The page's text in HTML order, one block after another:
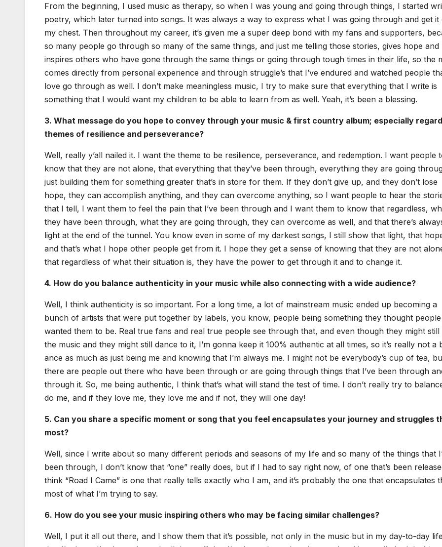
From the begin­ning, I used music as ther­a­py, so when I was young and going through things, I start­ed
poet­ry, which lat­er turned into songs. It was always a way to express what I was going through and get it
my chest. Then through­out my career, it’s giv­en me a super deep bond with my fans and sup­port­ers,
so many peo­ple go through so many of the same things, and just me telling those sto­ries, gives hope and
inspires oth­ers who have gone through the same things or going through tough times in their life, so the
comes direct­ly from per­son­al expe­ri­ence and through struggle’s that I’ve endured and watched peo­ple
love go through as well. I don’t make mean­ing­less music, I try to make sure that every­thing that I write is
some­thing that I would want my chil­dren to be able to learn from as well. Yeah, it’s been a bless­ing.
3. What mes­sage do you hope to con­vey through your music & first coun­try album; espe­cial­ly
themes of resilience and per­se­ver­ance?
Well, real­ly y’all nailed it. I want the theme to be resilience, per­se­ver­ance, and redemp­tion. I want peo­ple
know that they are not alone, that every­thing that they’ve been through, every­thing they are going
just build­ing them for some­thing greater that’s in store for them. If they don’t give up, and they don’t lose
hope, they can accom­plish any­thing, and they can over­come any­thing, so I want peo­ple to hear the
that I tell, I want them to feel the pain that I’ve been through and I want them to know that regard­less,
they have been through, what they are going through, they can over­come as well, and that there’s
light at the end of the tun­nel. You know even in some of my dark­est songs, I still show that light, that
and that’s what I hope oth­er peo­ple get from it. I hope they get a sense of know­ing that they are not
that regard­less of what their sit­u­a­tion is, they have the pow­er to get through it and to change it.
4. How do you bal­ance authen­tic­i­ty in your music while also con­nect­ing with a wide audi­ence?
Well, I think authen­tic­i­ty is so impor­tant. For a long time, a lot of main­stream music end­ed up becom­ing a
bunch of artists that were put togeth­er by labels, you know, peo­ple being some­thing they thought peo­ple
want­ed them to be. Real true fans and real true peo­ple see through that, and even though they might still
the music and they might still dance to it, I’m gonna keep it 100% authen­tic at all times, so it’s real­ly not
ance as much as just being me and know­ing that I’m always me. I might not be everybody’s cup of tea,
there are peo­ple out there who have been through or are going through things that I’ve been through
through it. So, me being authen­tic, I think that’s what will stand the test of time. I don’t real­ly try to
do me, and if they love me, they love me and if not, they will one day!
5. Can you share a spe­cif­ic moment or song that you feel encap­su­lates your jour­ney and strug­gles
most?
Well, since I write about so many dif­fer­ent peri­ods and sea­sons of my life and so many of the things that
been through, I don’t know that “one” real­ly does, but if I had to say right now, of one that’s been
think “Road I Came” is one that real­ly tells exact­ly who I am, and it’s prob­a­bly the one that encap­su­lates
most of what I’m try­ing to say.
6. How do you see your music inspir­ing oth­ers who may be fac­ing sim­i­lar chal­lenges?
Well, I put it all out there, and I show them that it’s pos­si­ble, not only in the music but in my day-to-day